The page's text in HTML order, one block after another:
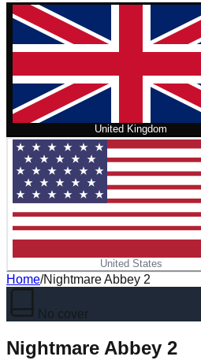
United Kingdom
United States
Home/Nightmare Abbey 2
No cover
Nightmare Abbey 2